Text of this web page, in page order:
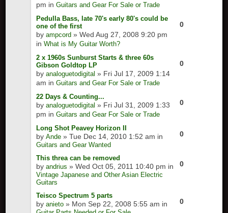
pm inGuitars and Gear For Sale or Trade
Pedulla Bass, late 70's early 80's could be
one of the first
byampcord » Wed Aug 27, 2008 9:20 pm
inWhat is My Guitar Worth?
0
2 x 1960s Sunburst Starts & three 60s
Gibson Goldtop LP
byanaloguetodigital » Fri Jul 17, 2009 1:14
am inGuitars and Gear For Sale or Trade
0
22 Days & Counting...
byanaloguetodigital » Fri Jul 31, 2009 1:33
pm inGuitars and Gear For Sale or Trade
0
Long Shot Peavey Horizon II
byAnde » Tue Dec 14, 2010 1:52 am in
Guitars and Gear Wanted
0
This threa can be removed
byandrius » Wed Oct 05, 2011 10:40 pm in
Vintage Japanese and Other Asian Electric
Guitars
0
Teisco Spectrum 5 parts
byanieto » Mon Sep 22, 2008 5:55 am in 0